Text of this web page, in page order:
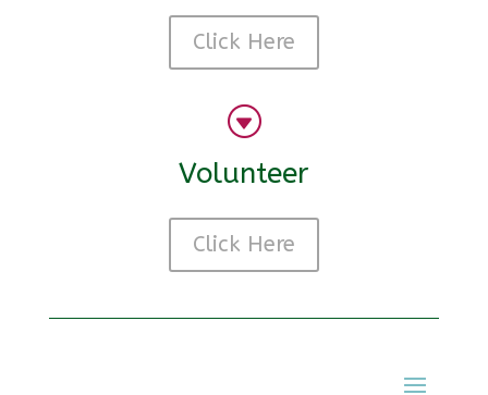
Click Here
G
Volunteer
Click Here